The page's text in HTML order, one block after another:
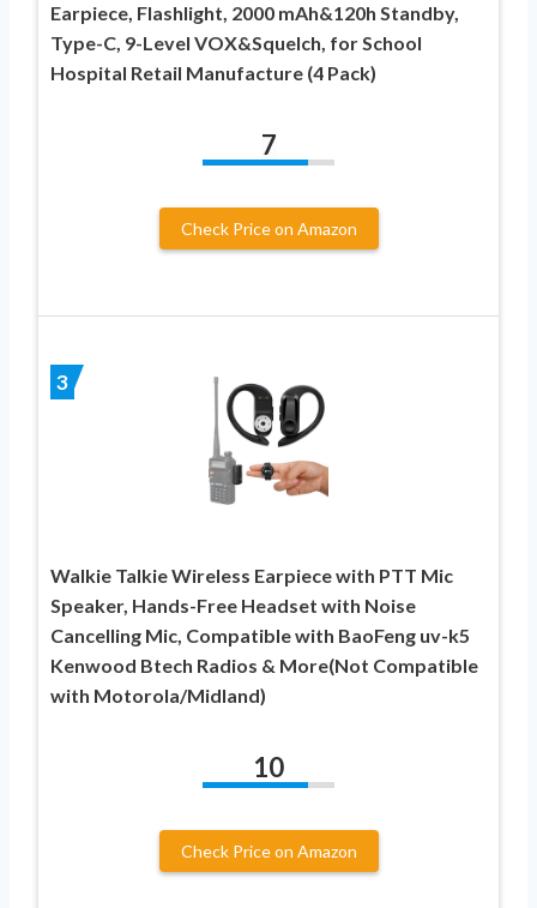
Earpiece, Flashlight, 2000 mAh&120h Standby,
Type-C, 9-Level VOX&Squelch, for School
Hospital Retail Manufacture (4 Pack)
7
Check Price on Amazon
3
Walkie Talkie Wireless Earpiece with PTT Mic
Speaker, Hands-Free Headset with Noise
Cancelling Mic, Compatible with BaoFeng uv-k5
Kenwood Btech Radios & More(Not Compatible
with Motorola/Midland)
10
Check Price on Amazon